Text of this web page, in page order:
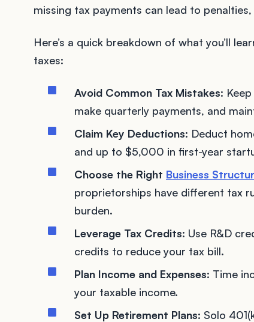
missing tax payments can lead to
Here’s a quick breakdown of what you’ll
taxes:
Avoid Common Tax Mistakes:
make quarterly payments, and
Claim Key Deductions: Deduct
and up to $5,000 in first-year
Choose the Right Business
proprietorships have different tax
burden.
Leverage Tax Credits: Use R&D
credits to reduce your tax bill.
Plan Income and Expenses: Time
your taxable income.
Set Up Retirement Plans: Solo